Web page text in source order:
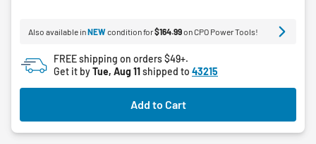
stars.
reviews
Also available inNEWcondition for$164.99on CPO Power Tools!
FREE shipping on orders $49+.
Get it byTue, Aug 11shipped to 43215
Add to Cart